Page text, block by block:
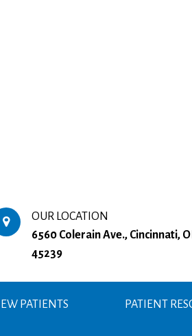
OUR LOCATION
6560 Colerain Ave., Cincinnati,
45239
PATIENTS PATIENT